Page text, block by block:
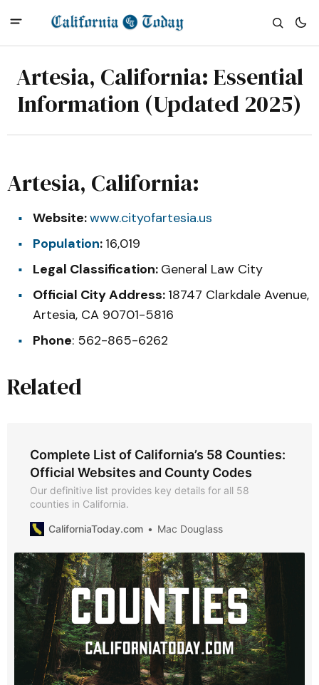
Artesia, California: Essential
Information (Updated 2025)
Artesia, California:
Website:www.cityofartesia.us
Population: 16,019
Legal Classification: General Law City
Official City Address: 18747 Clarkdale Avenue,
Artesia, CA 90701-5816
Phone: 562-865-6262
Related
Complete List of California’s 58 Counties:
Official Websites and County Codes
Our definitive list provides key details for all 58
counties in California.
CaliforniaToday.com Mac Douglass